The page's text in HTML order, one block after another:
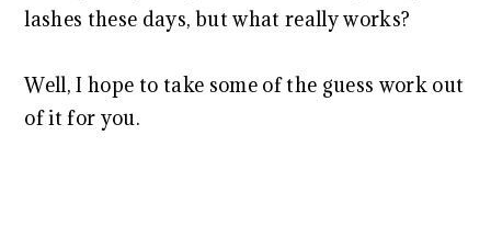
lashes these days, but what really works?
Well, I hope to take some of the guess work out
of it for you.